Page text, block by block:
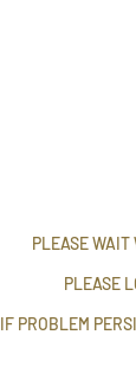
PLEASE
PLEASE
IF PROBLEM